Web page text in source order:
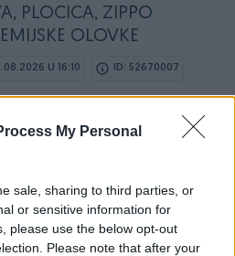
My Personal
sale, sharing to third parties, or
or sensitive information for
please use the below opt-out
Please note that after your
PLOCICA, ZIPPO
OLOVKE
U 16:10 ID: 52670007
Ručno graviranje